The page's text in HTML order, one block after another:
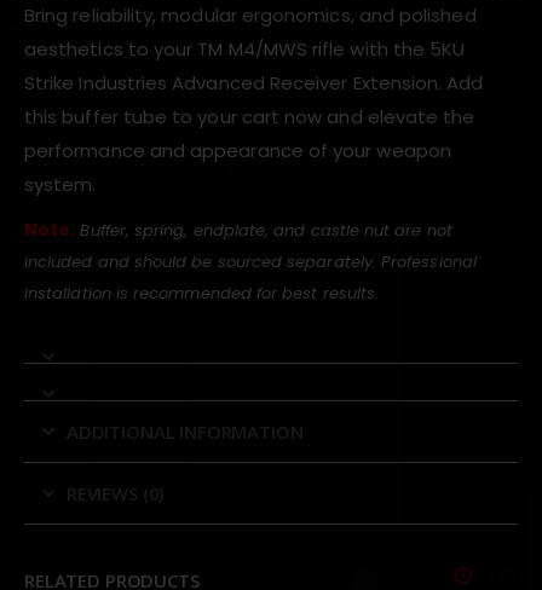
Bring reliability, modular ergonomics, and polished
aesthetics to your TM M4/MWS rifle with the 5KU
Strike Industries Advanced Receiver Extension. Add
this buffer tube to your cart now and elevate the
performance and appearance of your weapon
system.
Note: Buffer, spring, endplate, and castle nut are not
included and should be sourced separately. Professional
installation is recommended for best results.
ADDITIONAL INFORMATION
REVIEWS (0)
RELATED PRODUCTS